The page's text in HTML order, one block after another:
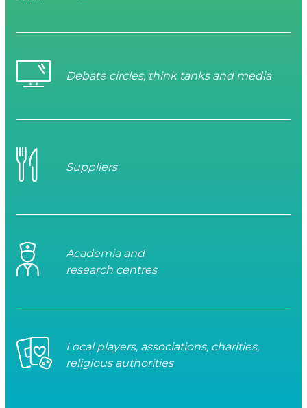
Debate circles, think tanks and media
Suppliers
Academia and
research centres
Local players, associations, charities,
religious authorities